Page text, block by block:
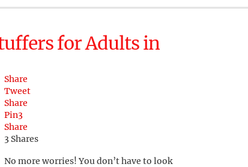
for Adults in
Share
Tweet
Share
Pin3
Share
3 Shares
No more worries! You don’t have to look